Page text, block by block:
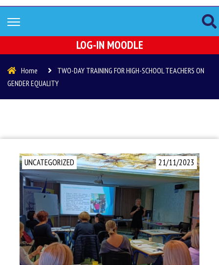
LOG-IN MOODLE
Home
TWO-DAY TRAINING FOR HIGH-SCHOOL TEACHERS ON
GENDER EQUALITY
21/11/2023
UNCATEGORIZED